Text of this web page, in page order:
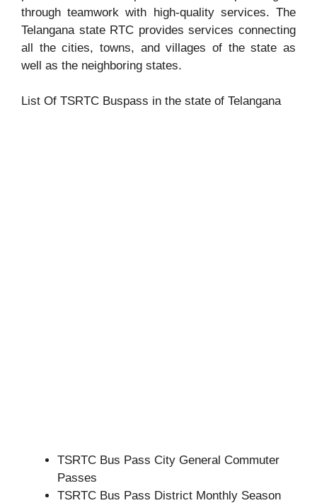
through teamwork with high-quality services. The
Telangana state RTC provides services connecting
all the cities, towns, and villages of the state as
well as the neighboring states.
List Of TSRTC Buspass in the state of Telangana
TSRTC Bus Pass City General Commuter
Passes
TSRTC Bus Pass District Monthly Season